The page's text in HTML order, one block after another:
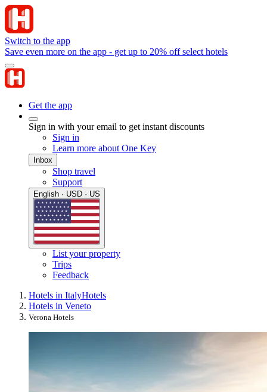
Switch to the app
Save even more on the app - get up to 20% off select hotels
Get the app
Sign in with your email to get instant discounts
Sign in
Learn more about One Key
Inbox
Shop travel
Support
English · USD · US
List your property
Trips
Feedback
Hotels in ItalyHotels
Hotels in Veneto
Verona Hotels